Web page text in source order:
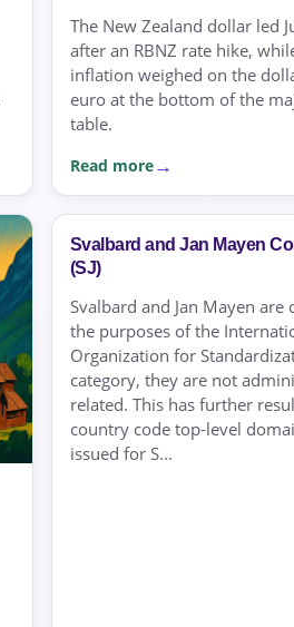
The New Zealand dollar led
after an RBNZ rate hike,
inflation weighed on the
euro at the bottom of the
table.
Read more
Svalbard and Jan Mayen
(SJ)
Svalbard and Jan Mayen
the purposes of the
Organization for
category, they are not
related. This has further
country code top-level
issued for S...